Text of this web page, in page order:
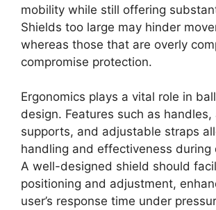
mobility while still offering
Shields too large may hinder
whereas those that are overly
compromise protection.
Ergonomics plays a vital role in
design. Features such as handles,
supports, and adjustable straps
handling and effectiveness during
A well-designed shield should
positioning and adjustment,
user’s response time under